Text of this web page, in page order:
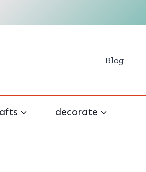
Blog
decorate